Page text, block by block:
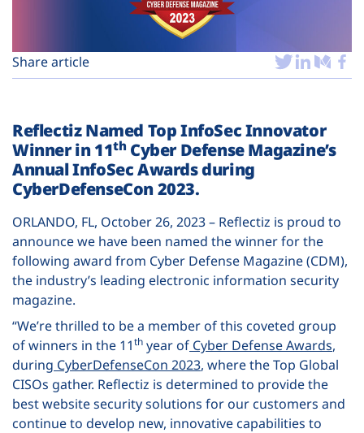
Plans
Share article
Reflectiz Named Top InfoSec Innovator
Winner in 11th Cyber Defense Magazine’s
Annual InfoSec Awards during
CyberDefenseCon 2023.
ORLANDO, FL, October 26, 2023 – Reflectiz is proud to
announce we have been named the winner for the
following award from Cyber Defense Magazine (CDM),
the industry’s leading electronic information security
magazine.
“We’re thrilled to be a member of this coveted group
of winners in the 11th year of Cyber Defense Awards,
during CyberDefenseCon 2023, where the Top Global
CISOs gather. Reflectiz is determined to provide the
best website security solutions for our customers and
continue to develop new, innovative capabilities to